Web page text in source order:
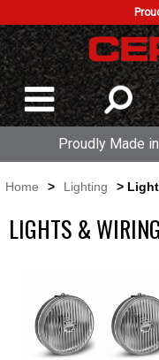
Proudly Made
Home > Lighting >
LIGHTS & WIRING